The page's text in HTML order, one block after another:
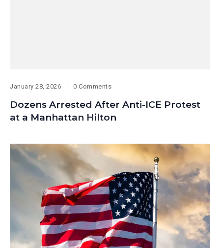
January 28, 2026 0 Comments
Dozens Arrested After Anti-ICE Protest
at a Manhattan Hilton